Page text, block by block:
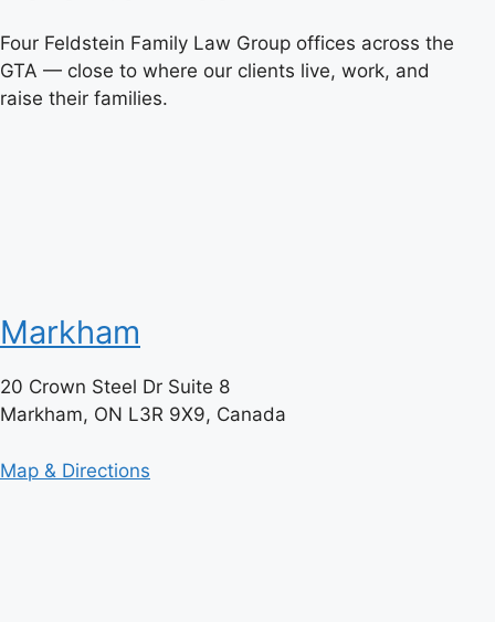
Four Feldstein Family Law Group offices across the
GTA — close to where our clients live, work, and
raise their families.
Markham
20 Crown Steel Dr Suite 8
Markham, ON L3R 9X9, Canada
Map & Directions